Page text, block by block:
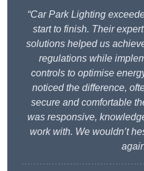
“Car Park Lighting
start to finish. Their
solutions helped us
regulations while
controls to optimise
noticed the difference,
secure and comfortable
was responsive,
work with. We wouldn’t